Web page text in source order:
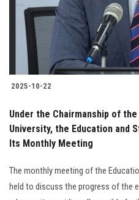
2025-10-22
Under the Chairmanship of
University, the Education and
Its Monthly Meeting
The monthly meeting of the
held to discuss the progress of the